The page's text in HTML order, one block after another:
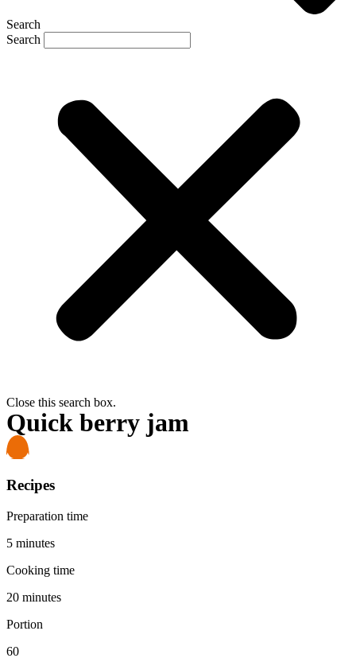
Search
Search
Close this search box.
Quick berry jam
Recipes
Preparation time
5 minutes
Cooking time
20 minutes
Portion
60